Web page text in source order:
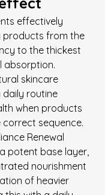
effectively
products from the
to the thickest
absorption.
skincare
daily routine
when products
sequence.
Renewal
potent base layer,
nourishment
of heavier